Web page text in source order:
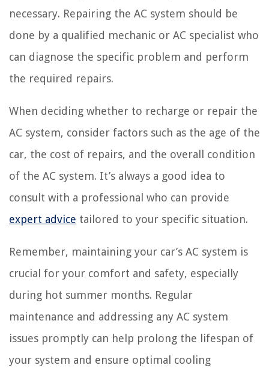
necessary. Repairing the AC system should be
done by a qualified mechanic or AC specialist who
can diagnose the specific problem and perform
the required repairs.
When deciding whether to recharge or repair the
AC system, consider factors such as the age of the
car, the cost of repairs, and the overall condition
of the AC system. It’s always a good idea to
consult with a professional who can provide
expert advice tailored to your specific situation.
Remember, maintaining your car’s AC system is
crucial for your comfort and safety, especially
during hot summer months. Regular
maintenance and addressing any AC system
issues promptly can help prolong the lifespan of
your system and ensure optimal cooling